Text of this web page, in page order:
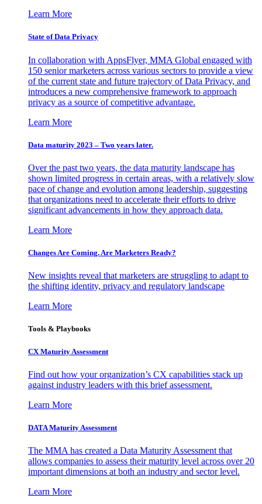
Learn More
State of Data Privacy
In collaboration with AppsFlyer, MMA Global engaged with
150 senior marketers across various sectors to provide a view
of the current state and future trajectory of Data Privacy, and
introduces a new comprehensive framework to approach
privacy as a source of competitive advantage.
Learn More
Data maturity 2023 – Two years later.
Over the past two years, the data maturity landscape has
shown limited progress in certain areas, with a relatively slow
pace of change and evolution among leadership, suggesting
that organizations need to accelerate their efforts to drive
significant advancements in how they approach data.
Learn More
Changes Are Coming. Are Marketers Ready?
New insights reveal that marketers are struggling to adapt to
the shifting identity, privacy and regulatory landscape
Learn More
Tools & Playbooks
CX Maturity Assessment
Find out how your organization’s CX capabilities stack up
against industry leaders with this brief assessment.
Learn More
DATA Maturity Assessment
The MMA has created a Data Maturity Assessment that
allows companies to assess their maturity level across over 20
important dimensions at both an industry and sector level.
Learn More